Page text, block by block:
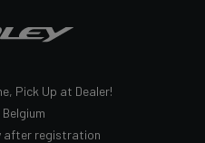
Pick Up at Dealer!
Belgium
after registration